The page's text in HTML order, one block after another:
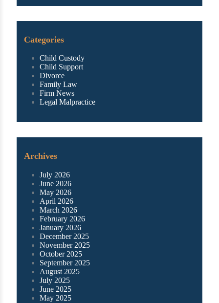
Categories
Child Custody
Child Support
Divorce
Family Law
Firm News
Legal Malpractice
Archives
July 2026
June 2026
May 2026
April 2026
March 2026
February 2026
January 2026
December 2025
November 2025
October 2025
September 2025
August 2025
July 2025
June 2025
May 2025